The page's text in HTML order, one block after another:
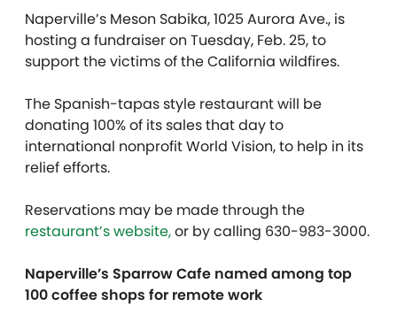
Naperville’s Meson Sabika, 1025 Aurora Ave., is
hosting a fundraiser on Tuesday, Feb. 25, to
support the victims of the California wildfires.
The Spanish-tapas style restaurant will be
donating 100% of its sales that day to
international nonprofit World Vision, to help in its
relief efforts.
Reservations may be made through the
restaurant’s website,or by calling 630-983-3000.
Naperville’s Sparrow Cafe named among top
100 coffee shops for remote work